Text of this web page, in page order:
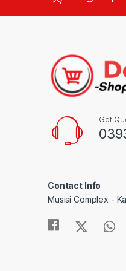
Got
Contact Info
Musisi Complex -